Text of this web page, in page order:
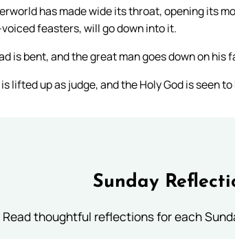
has made wide its throat, opening its
feasters, will go down into it.
is bent, and the great man goes down on
lifted up as judge, and the Holy God is seen
Sunday
Read thoughtful reflections for each